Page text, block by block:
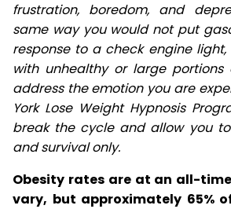
frustration, boredom, and
same way you would not put
response to a check engine
with unhealthy or large
address the emotion you are
York Lose Weight Hypnosis
break the cycle and allow you
and survival only.
Obesity rates are at an all-
vary, but approximately 65%